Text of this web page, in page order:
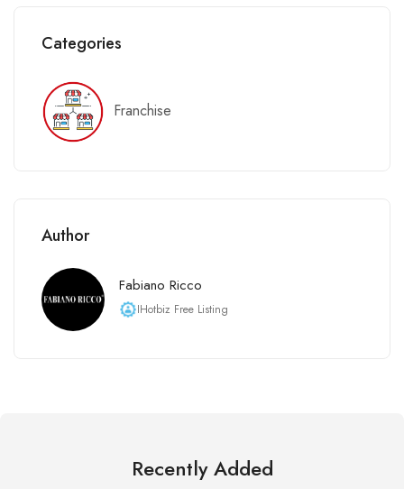
Categories
Franchise
Author
Fabiano Ricco
IHotbiz Free Listing
Recently Added